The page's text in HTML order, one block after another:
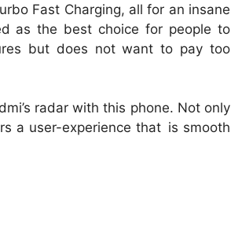
Fast Charging, all for an insane
as the best choice for people to
but does not want to pay too
radar with this phone. Not only
a user-experience that is smooth